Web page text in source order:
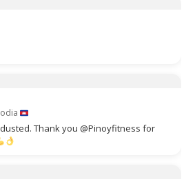
Thank you @Pinoyfitness for